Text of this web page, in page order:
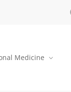
Medicine